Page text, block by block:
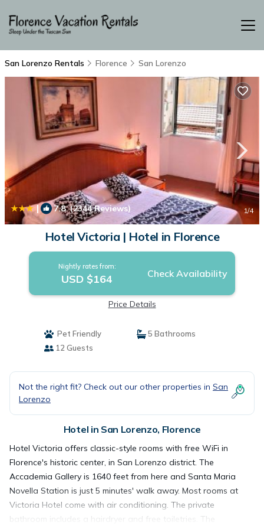
San Lorenzo Rentals Florence San Lorenzo
| 7.8(2344 Reviews) 1/4
Hotel Victoria | Hotel in Florence
Nightly rates from:
USD $164 Check Availability
Price Details
Pet Friendly
5 Bathrooms
12 Guests
Not the right fit? Check out our other properties in San
Lorenzo
Hotel in San Lorenzo, Florence
Hotel Victoria offers classic-style rooms with free WiFi in
Florence's historic center, in San Lorenzo district. The
Accademia Gallery is 1640 feet from here and Santa Maria
Novella Station is just 5 minutes' walk away. Most rooms at
Victoria Hotel come with air conditioning. The private
bathroom includes a hairdryer and free toiletries. The